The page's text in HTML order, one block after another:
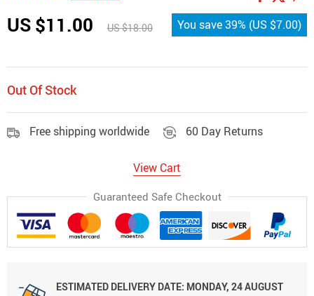
US $11.00 US $18.00 You save39% (US $7.00)
Out Of Stock
Free shipping worldwide 60 Day Returns
View Cart
Guaranteed Safe Checkout
ESTIMATED DELIVERY DATE: MONDAY, 24 AUGUST